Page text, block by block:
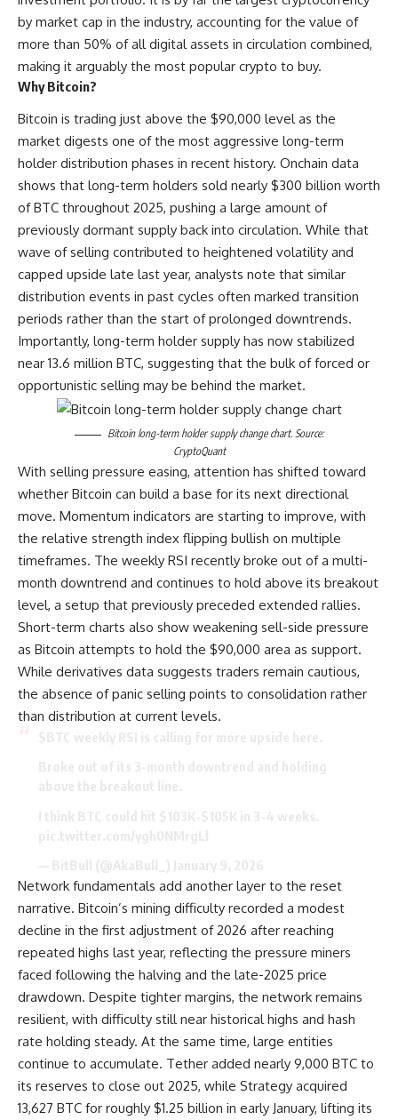
by market cap in the industry, accounting for the value of
more than 50% of all digital assets in circulation combined,
making it arguably the most popular crypto to buy.
Why Bitcoin?
Bitcoin is trading just above the $90,000 level as the
market digests one of the most aggressive long-term
holder distribution phases in recent history. Onchain data
shows that long-term holders sold nearly $300 billion worth
of BTC throughout 2025, pushing a large amount of
previously dormant supply back into circulation. While that
wave of selling contributed to heightened volatility and
capped upside late last year, analysts note that similar
distribution events in past cycles often marked transition
periods rather than the start of prolonged downtrends.
Importantly, long-term holder supply has now stabilized
near 13.6 million BTC, suggesting that the bulk of forced or
opportunistic selling may be behind the market.
Bitcoin long-term holder supply change chart. Source:
CryptoQuant
With selling pressure easing, attention has shifted toward
whether Bitcoin can build a base for its next directional
move. Momentum indicators are starting to improve, with
the relative strength index flipping bullish on multiple
timeframes. The weekly RSI recently broke out of a multi-
month downtrend and continues to hold above its breakout
level, a setup that previously preceded extended rallies.
Short-term charts also show weakening sell-side pressure
as Bitcoin attempts to hold the $90,000 area as support.
While derivatives data suggests traders remain cautious,
the absence of panic selling points to consolidation rather
than distribution at current levels.
Network fundamentals add another layer to the reset
narrative. Bitcoin’s mining difficulty recorded a modest
decline in the first adjustment of 2026 after reaching
repeated highs last year, reflecting the pressure miners
faced following the halving and the late-2025 price
drawdown. Despite tighter margins, the network remains
resilient, with difficulty still near historical highs and hash
rate holding steady. At the same time, large entities
continue to accumulate. Tether added nearly 9,000 BTC to
its reserves to close out 2025, while Strategy acquired
13,627 BTC for roughly $1.25 billion in early January, lifting its